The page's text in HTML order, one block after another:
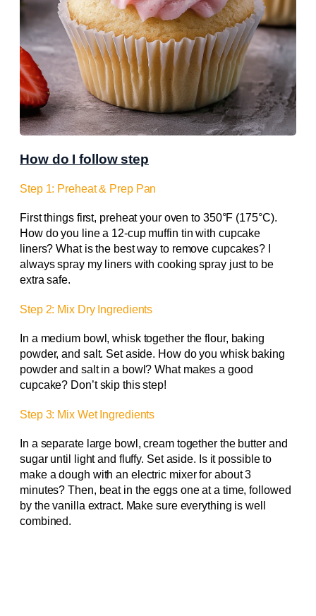
How do I follow step
Step 1: Preheat & Prep Pan
First things first, preheat your oven to 350°F (175°C).
How do you line a 12-cup muffin tin with cupcake
liners? What is the best way to remove cupcakes? I
always spray my liners with cooking spray just to be
extra safe.
Step 2: Mix Dry Ingredients
In a medium bowl, whisk together the flour, baking
powder, and salt. Set aside. How do you whisk baking
powder and salt in a bowl? What makes a good
cupcake? Don’t skip this step!
Step 3: Mix Wet Ingredients
In a separate large bowl, cream together the butter and
sugar until light and fluffy. Set aside. Is it possible to
make a dough with an electric mixer for about 3
minutes? Then, beat in the eggs one at a time, followed
by the vanilla extract. Make sure everything is well
combined.